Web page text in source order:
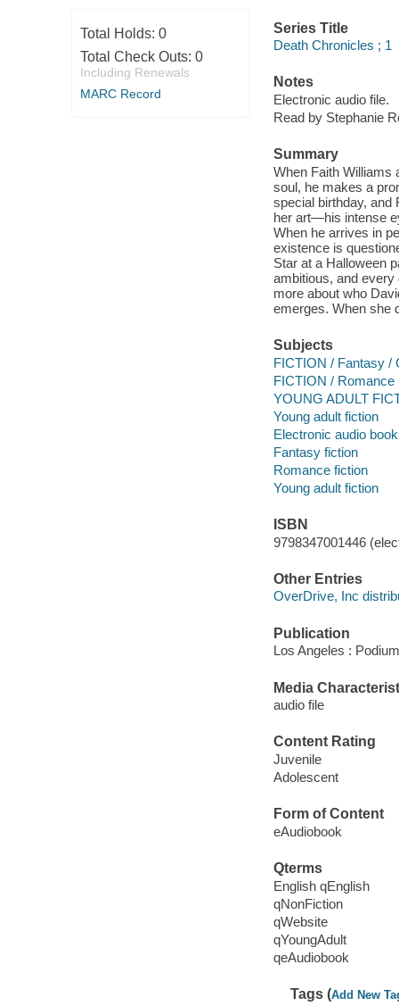
Total Holds: 0
Total Check Outs: 0
Including Renewals
MARC Record
Series Title
Death Chronicles ; 1
Notes
Electronic audio file.
Read by Stephanie
Summary
When Faith Williams
soul, he makes a
special birthday, and
her art—his intense
When he arrives in
existence is
Star at a Halloween
ambitious, and
more about who
emerges. When she
Subjects
FICTION / Fantasy /
FICTION / Romance
YOUNG ADULT
Young adult fiction
Electronic audio
Fantasy fiction
Romance fiction
Young adult fiction
ISBN
9798347001446
Other Entries
OverDrive, Inc
Publication
Los Angeles :
Media
audio file
Content Rating
Juvenile
Adolescent
Form of Content
eAudiobook
Qterms
English qEnglish
qNonFiction
qWebsite
qYoungAdult
qeAudiobook
Tags (Add New